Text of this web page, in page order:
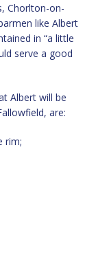
Chorlton-on-
like Albert
in “a little
serve a good
Albert will be
are:
rim;